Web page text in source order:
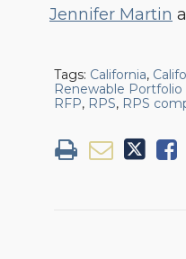
Jennifer Martin
Tags: California,
Renewable Portfolio
RFP, RPS, RPS